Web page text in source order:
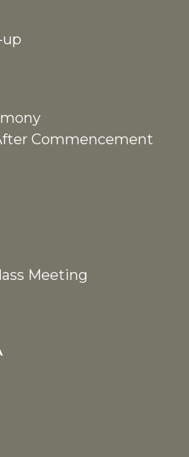
Commencement
Meeting